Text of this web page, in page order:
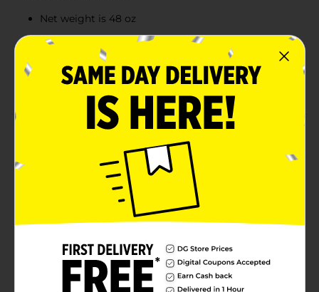
Net weight is 48 oz
Kosher certified applesauce
Has an original taste
Made from top-quality ingredients
Product Details
Relish the classic taste of this Clover Valley
Applesauce. It is nutritious, made from apples, and is
available in a resealable bottle for hassle-free
consumption and ensuring freshness. It adds a subtle
fruity flavor to cakes, breads, cookies, and more.
In Store
Clover Valley